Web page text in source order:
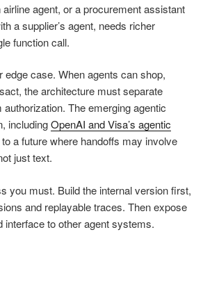
agent, or a procurement assistant
a supplier’s agent, needs richer
function call.
edge case. When agents can shop,
the architecture must separate
The emerging agentic
includingOpenAI and Visa’s agentic
a future where handoffs may involve
just text.
you must. Build the internal version first,
and replayable traces. Then expose
interface to other agent systems.